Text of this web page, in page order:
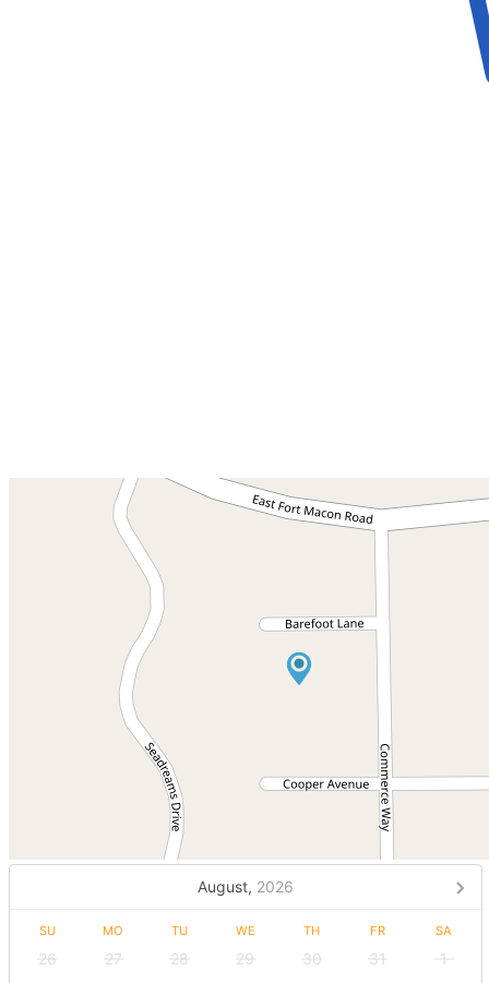
August, 2026
SU MO TU WE TH FR SA
26 27 28 29 30 31
1